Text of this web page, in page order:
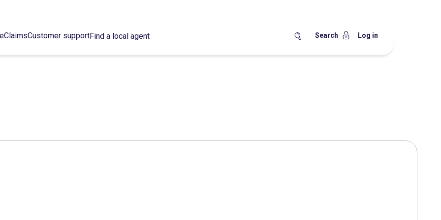
ClaimsCustomer supportFind a local agent Search Log in